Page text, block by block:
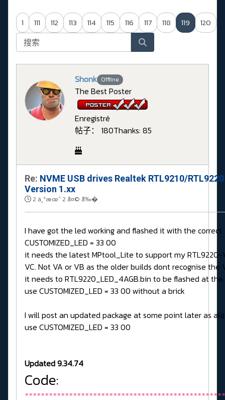
1 111 112 113 114 115 116 117 118 119 120
Shonk Offline
The Best Poster
Enregistré
帖子： 180Thanks: 85
Re: NVME USB drives Realtek RTL9210/
Version 1.xx
2 ä¸ªæœˆ 2 å¤© å‰�
I have got the led working and flashed it with the correct
CUSTOMIZED_LED = 33 00
it needs the latest MPtool_Lite to support my RTL9220-
VC. Not VA or VB as the older builds dont recognise the
it needs to RTL9220_LED_4AGB.bin to be flashed at
use CUSTOMIZED_LED = 33 00 without a brick
I will post an updated package at some point later as
use CUSTOMIZED_LED = 33 00
Updated 9.34.74
Code: